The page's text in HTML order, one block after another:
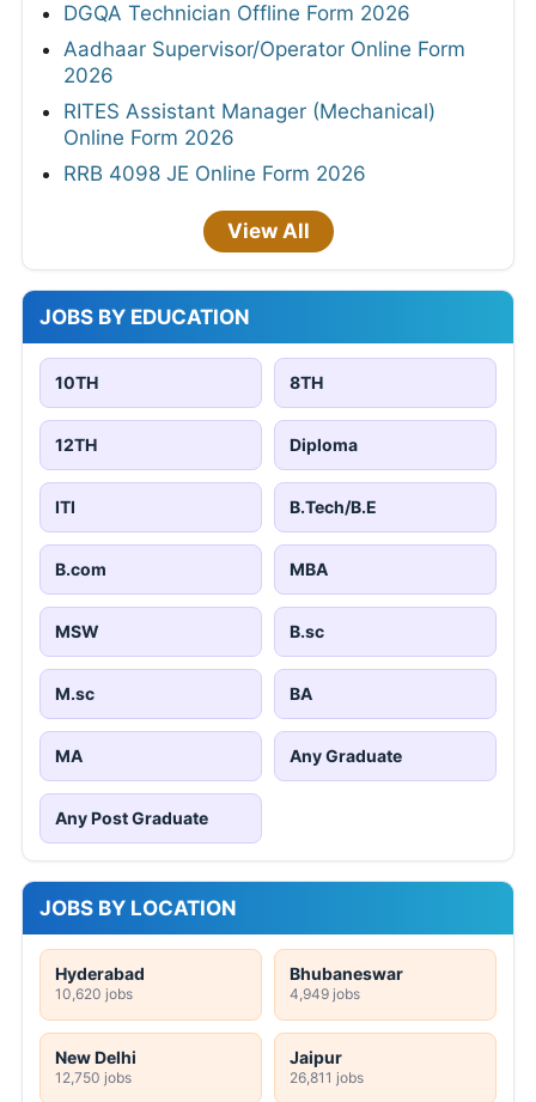
DGQA Technician Offline Form 2026
Aadhaar Supervisor/Operator Online Form
2026
RITES Assistant Manager (Mechanical)
Online Form 2026
RRB 4098 JE Online Form 2026
View All
JOBS BY EDUCATION
10TH 8TH
12TH Diploma
ITI B.Tech/B.E
B.com MBA
MSW B.sc
M.sc BA
MA Any Graduate
Any Post Graduate
JOBS BY LOCATION
Hyderabad
10,620 jobs
Bhubaneswar
4,949 jobs
New Delhi
12,750 jobs
Jaipur
26,811 jobs